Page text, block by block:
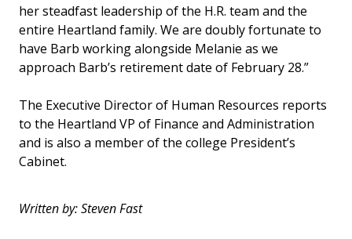
her steadfast leadership of the H.R. team and the
entire Heartland family. We are doubly fortunate to
have Barb working alongside Melanie as we
approach Barb’s retirement date of February 28.”
The Executive Director of Human Resources reports
to the Heartland VP of Finance and Administration
and is also a member of the college President’s
Cabinet.
Written by: Steven Fast